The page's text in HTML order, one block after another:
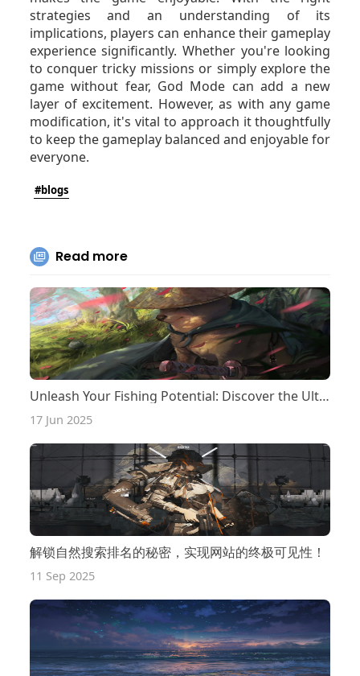
strategies and an understanding of its
implications, players can enhance their gameplay
experience significantly. Whether you're looking
to conquer tricky missions or simply explore the
game without fear, God Mode can add a new
layer of excitement. However, as with any game
modification, it's vital to approach it thoughtfully
to keep the gameplay balanced and enjoyable for
everyone.
#blogs
Read more
Unleash Your Fishing Potential: Discover the Ultimate Bass Lures That Pro Anglers Swear By!
17 Jun 2025
解锁自然搜索排名的秘密，实现网站的终极可见性！
11 Sep 2025